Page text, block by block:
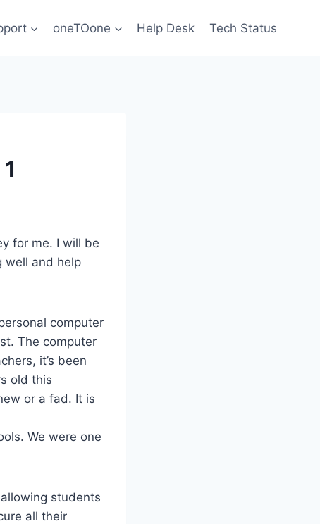
oneTOone Help Desk Tech Status
for me. I will be
well and help
computer
The computer
it’s been
old this
or a fad. It is
We were one
students
all their